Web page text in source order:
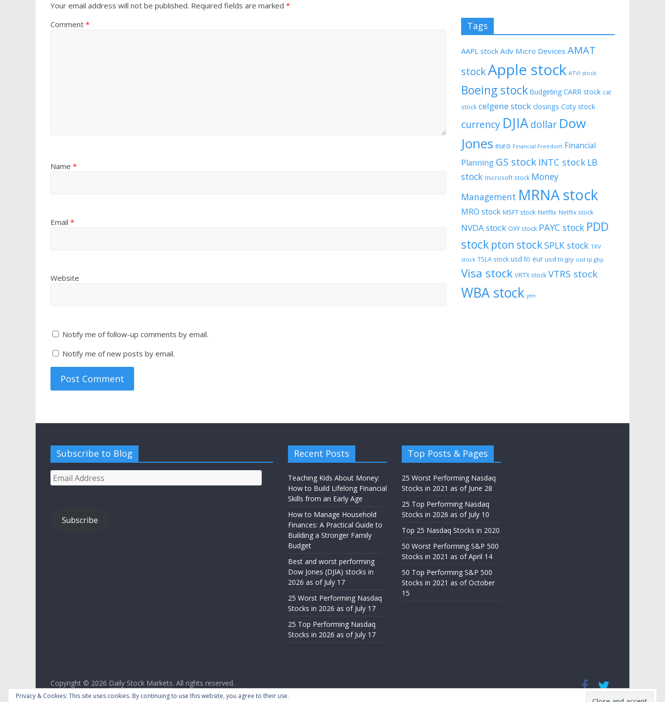
Your email address will not be published. Required fields are marked *
Comment *
Name *
Email *
Website
Notify me of follow-up comments by email.
Notify me of new posts by email.
Tags
AAPL stock Adv Micro Devices AMAT
stockApple stock ATVI stock
Boeing stock Budgeting CARR stock cat
stock celgene stock closings Coty stock
currency DJIAdollar Dow
Jones euro Financial Freedom Financial
Planning GS stock INTC stock LB
stock microsoft stock Money
Management MRNA stock
MRO stock MSFT stock Netflix Netflix stock
NVDA stock OXY stock PAYC stock PDD
stock pton stockSPLK stock TRV
stock TSLA stock usd to eur usd to jpy usd tp gbp
Visa stock VRTX stock VTRS stock
WBA stock yen
Subscribe to Blog
Email
Address
Subscribe
Recent Posts
Teaching Kids About Money:
How to Build Lifelong Financial
Skills from an Early Age
How to Manage Household
Finances: A Practical Guide to
Building a Stronger Family
Budget
Best and worst performing
Dow Jones (DJIA) stocks in
2026 as of July 17
25 Worst Performing Nasdaq
Stocks in 2026 as of July 17
25 Top Performing Nasdaq
Stocks in 2026 as of July 17
Top Posts & Pages
25 Worst Performing Nasdaq
Stocks in 2021 as of June 28
25 Top Performing Nasdaq
Stocks in 2026 as of July 10
Top 25 Nasdaq Stocks in 2020
50 Worst Performing S&P 500
Stocks in 2021 as of April 14
50 Top Performing S&P 500
Stocks in 2021 as of October
15
Copyright © 2026 Daily Stock Markets. All rights reserved.
Theme:ColorMagby ThemeGrill. Powered byWordPress.
Privacy & Cookies: This site uses cookies. By continuing to use this website, you agree to their use.